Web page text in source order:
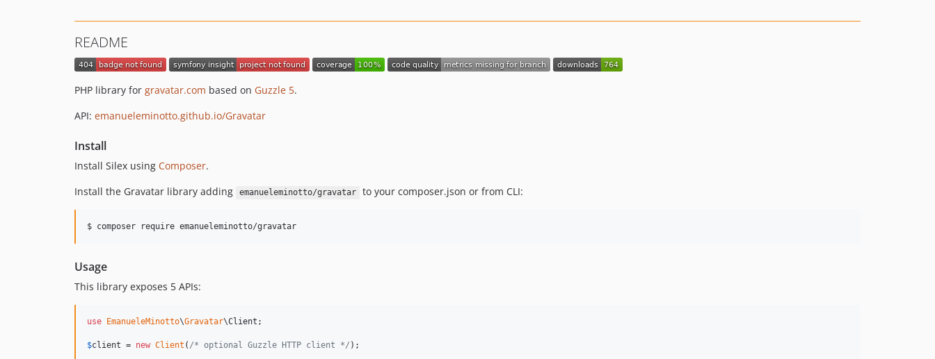
README
PHP library for gravatar.com based on Guzzle 5.
API: emanueleminotto.github.io/Gravatar
Install
Install Silex using Composer.
Install the Gravatar library adding
emanueleminotto/gravatar to your composer.json or from CLI:
Usage
This library exposes 5 APIs:
use EmanueleMinotto\Gravatar\Client ;
$client = new Client ( /* optional Guzzle HTTP client */ );